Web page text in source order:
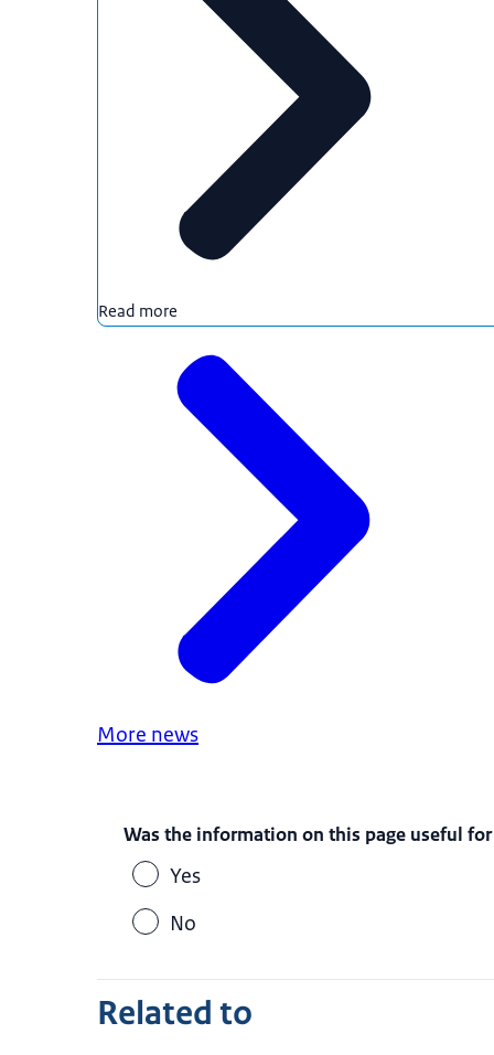
Read more
More news
Was the information on this page useful
Yes
No
Related to